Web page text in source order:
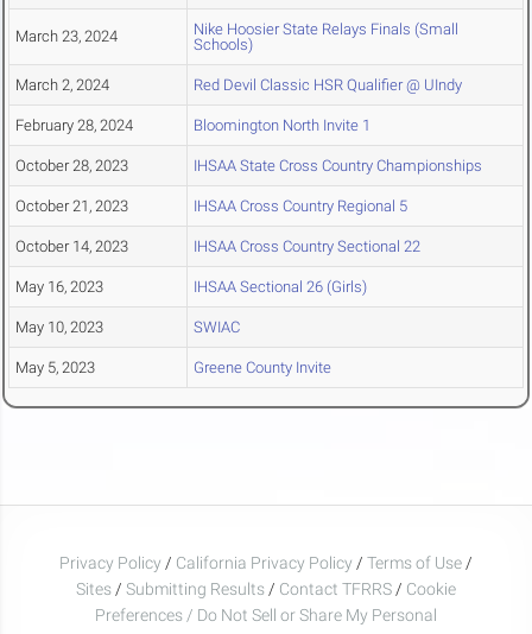
March 23, 2024
Nike Hoosier State Relays Finals (Small
Schools)
March 2, 2024 Red Devil Classic HSR Qualifier @ UIndy
February 28, 2024 Bloomington North Invite 1
October 28, 2023 IHSAA State Cross Country Championships
October 21, 2023 IHSAA Cross Country Regional 5
October 14, 2023 IHSAA Cross Country Sectional 22
May 16, 2023 IHSAA Sectional 26 (Girls)
May 10, 2023 SWIAC
May 5, 2023 Greene County Invite
Privacy Policy / California Privacy Policy / Terms of Use /
Sites / Submitting Results / Contact TFRRS / Cookie
Preferences / Do Not Sell or Share My Personal